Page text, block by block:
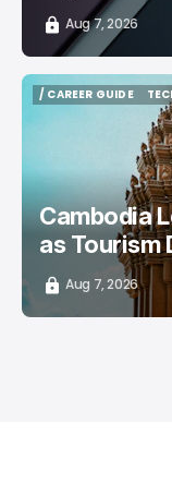
Aug 7, 2026
/ CAREER GUIDE
Cambodia
as Tourism
Aug 7, 2026